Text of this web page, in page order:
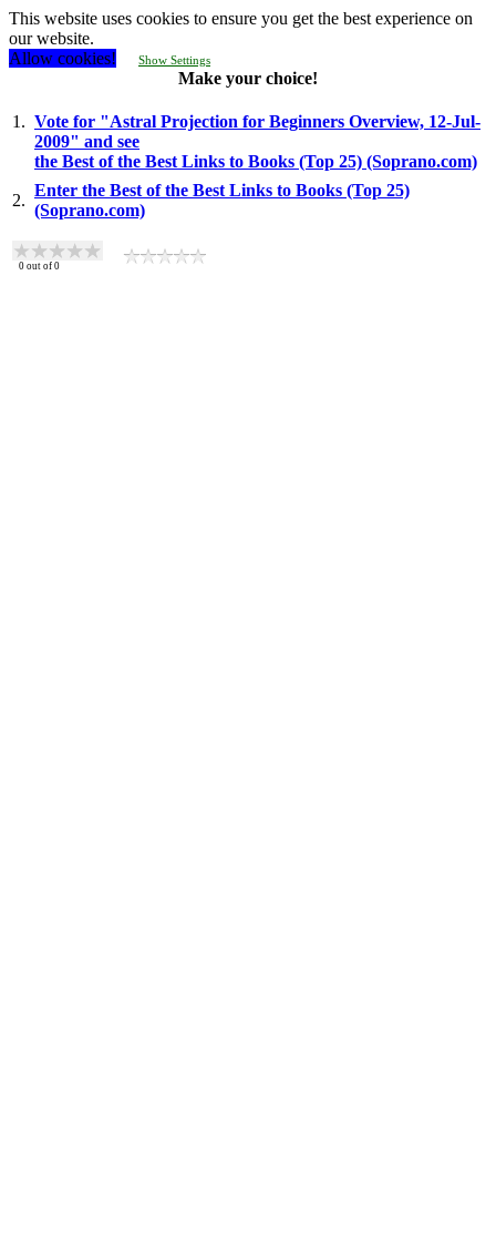
This website uses cookies to ensure you get the best experience on
our website.
Allow cookies!
Show Settings
Make your choice!
1. Vote for "Astral Projection for Beginners Overview, 12-Jul-
2009" and see
the Best of the Best Links to Books (Top 25) (Soprano.com)
2.
Enter the Best of the Best Links to Books (Top 25)
(Soprano.com)
0 out of 0